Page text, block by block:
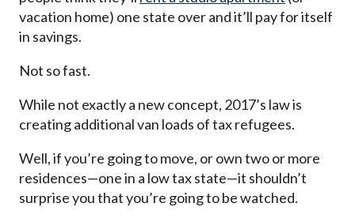
vacation home) one state over and it’ll pay for itself
in savings.
Not so fast.
While not exactly a new concept, 2017’s law is
creating additional van loads of tax refugees.
Well, if you’re going to move, or own two or more
residences—one in a low tax state—it shouldn’t
surprise you that you’re going to be watched.